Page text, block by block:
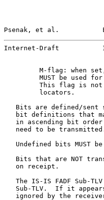
Psenak, et al.
Internet-Draft
M-flag: when
MUST be used
This flag is
         locators.
Bits are defined/sent
bit definitions that
in ascending bit
need to be
Undefined bits MUST
Bits that are NOT
   on receipt.
The IS-IS FADF Sub-
Sub-TLV.  If it
ignored by the